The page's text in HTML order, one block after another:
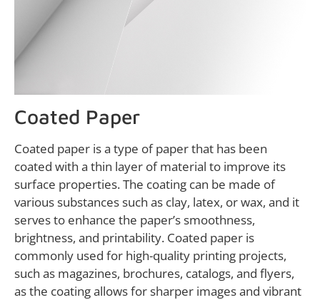
Coated Paper
Coated paper is a type of paper that has been
coated with a thin layer of material to improve its
surface properties. The coating can be made of
various substances such as clay, latex, or wax, and it
serves to enhance the paper’s smoothness,
brightness, and printability. Coated paper is
commonly used for high-quality printing projects,
such as magazines, brochures, catalogs, and flyers,
as the coating allows for sharper images and vibrant